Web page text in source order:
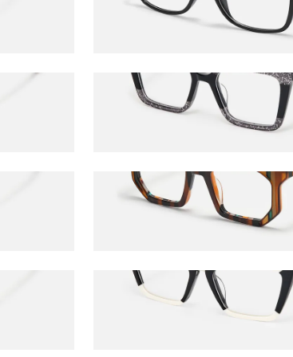
$27.00 $45.00
$24.75 $45.00
$24.75$45.00
$52.00$65.00